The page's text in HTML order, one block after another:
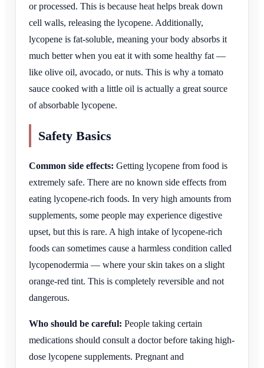
or processed. This is because heat helps break down
cell walls, releasing the lycopene. Additionally,
lycopene is fat-soluble, meaning your body absorbs it
much better when you eat it with some healthy fat —
like olive oil, avocado, or nuts. This is why a tomato
sauce cooked with a little oil is actually a great source
of absorbable lycopene.
Safety Basics
Common side effects: Getting lycopene from food is
extremely safe. There are no known side effects from
eating lycopene-rich foods. In very high amounts from
supplements, some people may experience digestive
upset, but this is rare. A high intake of lycopene-rich
foods can sometimes cause a harmless condition called
lycopenodermia — where your skin takes on a slight
orange-red tint. This is completely reversible and not
dangerous.
Who should be careful: People taking certain
medications should consult a doctor before taking high-
dose lycopene supplements. Pregnant and